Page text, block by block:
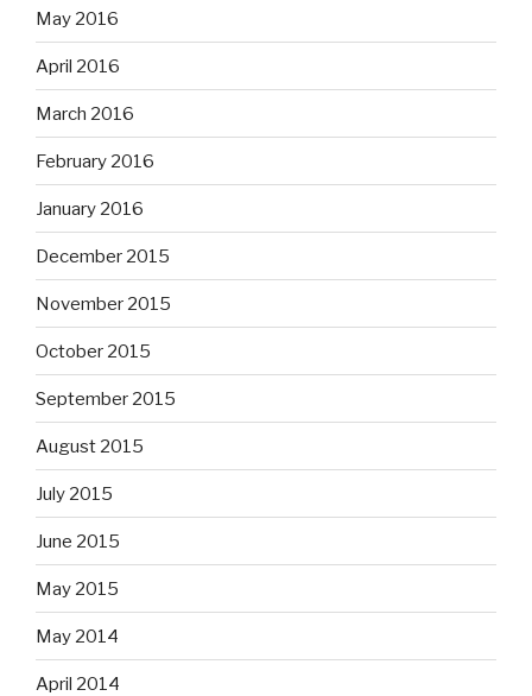
May 2016
April 2016
March 2016
February 2016
January 2016
December 2015
November 2015
October 2015
September 2015
August 2015
July 2015
June 2015
May 2015
May 2014
April 2014